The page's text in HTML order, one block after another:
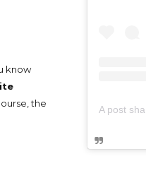
know
the